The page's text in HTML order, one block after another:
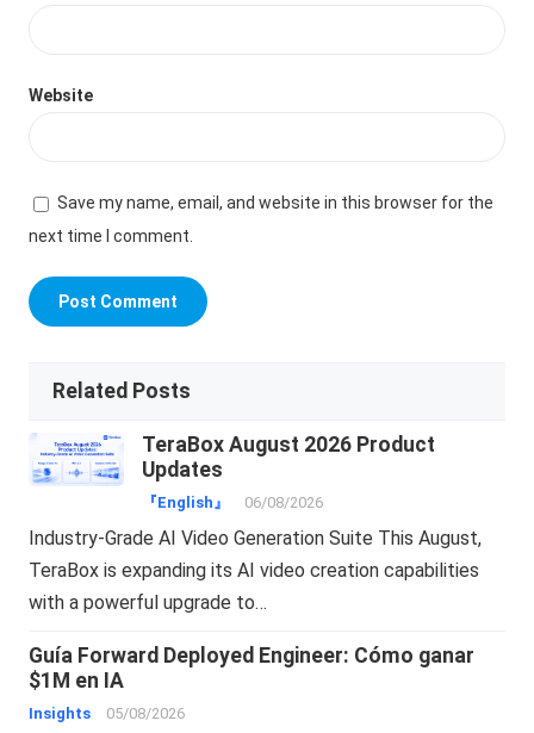
Website
Save my name, email, and website in this browser for the
next time I comment.
Related Posts
TeraBox August 2026 Product
Updates
『English』 06/08/2026
Industry-Grade AI Video Generation Suite This August,
TeraBox is expanding its AI video creation capabilities
with a powerful upgrade to…
Guía Forward Deployed Engineer: Cómo ganar
$1M en IA
Insights 05/08/2026